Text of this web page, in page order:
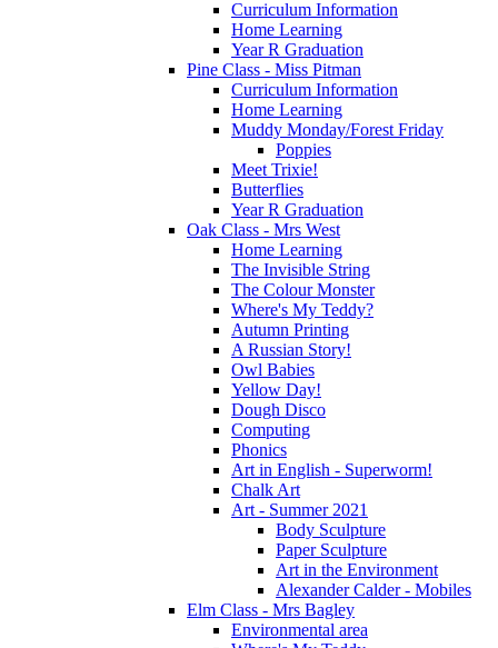
Curriculum Information
Home Learning
Year R Graduation
Pine Class - Miss Pitman
Curriculum Information
Home Learning
Muddy Monday/Forest Friday
Poppies
Meet Trixie!
Butterflies
Year R Graduation
Oak Class - Mrs West
Home Learning
The Invisible String
The Colour Monster
Where's My Teddy?
Autumn Printing
A Russian Story!
Owl Babies
Yellow Day!
Dough Disco
Computing
Phonics
Art in English - Superworm!
Chalk Art
Art - Summer 2021
Body Sculpture
Paper Sculpture
Art in the Environment
Alexander Calder - Mobiles
Elm Class - Mrs Bagley
Environmental area